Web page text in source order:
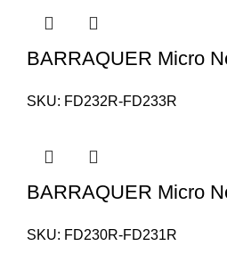
BARRAQUER Micro
SKU: FD232R-FD233R
BARRAQUER Micro
SKU: FD230R-FD231R